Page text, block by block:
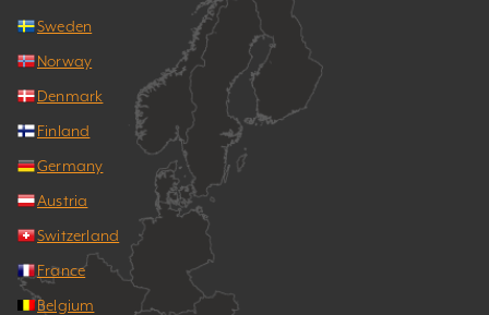
Sweden
Norway
Denmark
Finland
Germany
Austria
Switzerland
France
Belgium